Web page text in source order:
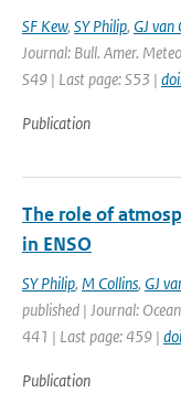
SF Kew, SY Philip, GJ
Journal: Bull. Amer.
S49 | Last page: S53 |
Publication
The role of
in ENSO
SY Philip, M Collins, GJ
published | Journal:
441 | Last page: 459 |
Publication